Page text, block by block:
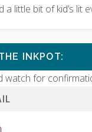
a little bit of kid’s lit
INKPOT:
watch for